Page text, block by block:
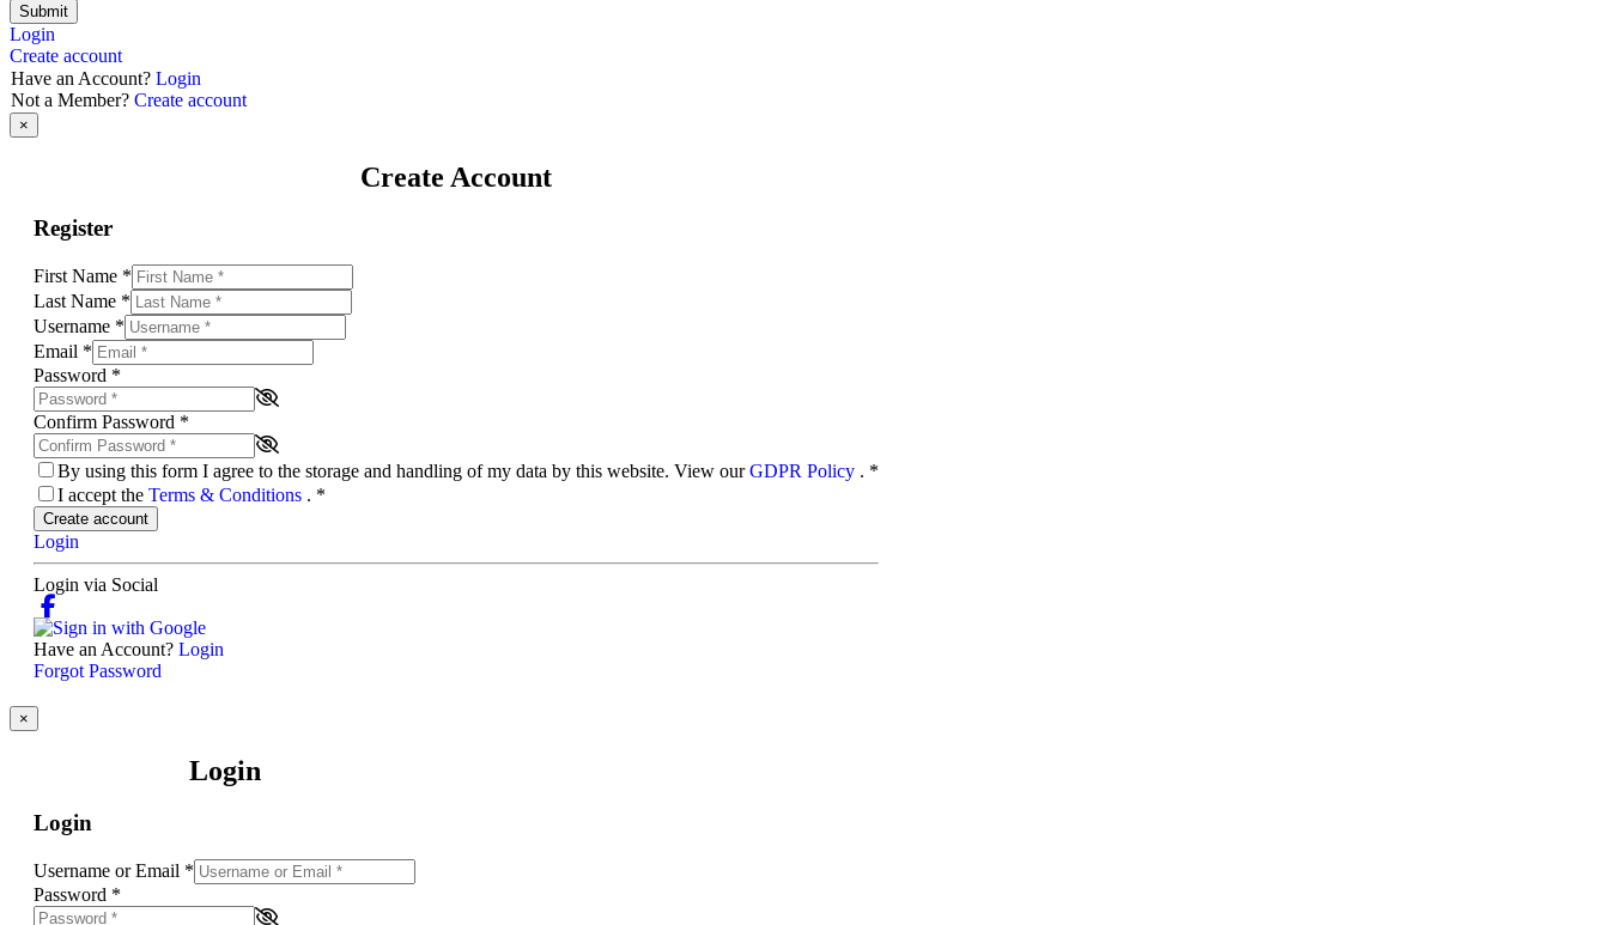
Submit
Login
Create account
Have an Account? Login
Not a Member? Create account
×
Create Account
Register
First Name *
Last Name *
Username *
Email *
Password *
Confirm Password *
By using this form I agree to the storage and handling of my data by this website. View ourGDPR Policy . *
I accept the Terms & Conditions . *
Create account
Login
Login via Social
Have an Account? Login
Forgot Password
×
Login
Login
Username or Email *
Password *